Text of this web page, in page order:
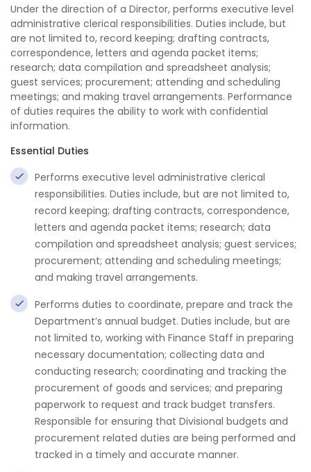
Under the direction of a Director, performs executive level
administrative clerical responsibilities. Duties include, but
are not limited to, record keeping; drafting contracts,
correspondence, letters and agenda packet items;
research; data compilation and spreadsheet analysis;
guest services; procurement; attending and scheduling
meetings; and making travel arrangements. Performance
of duties requires the ability to work with confidential
information.
Essential Duties
Performs executive level administrative clerical
responsibilities. Duties include, but are not limited to,
record keeping; drafting contracts, correspondence,
letters and agenda packet items; research; data
compilation and spreadsheet analysis; guest services;
procurement; attending and scheduling meetings;
and making travel arrangements.
Performs duties to coordinate, prepare and track the
Department’s annual budget. Duties include, but are
not limited to, working with Finance Staff in preparing
necessary documentation; collecting data and
conducting research; coordinating and tracking the
procurement of goods and services; and preparing
paperwork to request and track budget transfers.
Responsible for ensuring that Divisional budgets and
procurement related duties are being performed and
tracked in a timely and accurate manner.